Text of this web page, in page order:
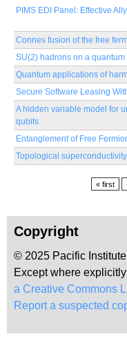
PIMS EDI Panel: Effective
Connes fusion of the free
SU(2) hadrons on a quantum
Quantum applications of
Secure Software Leasing
A hidden variable model for
qubits
Entanglement of Free
Topological
« first
Copyright
© 2025 Pacific
Except where
a Creative Commons
Report a suspected